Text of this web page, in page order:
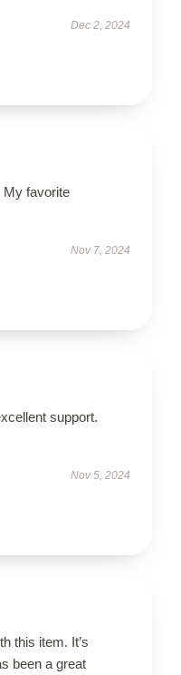
Dec 2, 2024
My favorite
Nov 7, 2024
support.
Nov 5, 2024
this item. It’s
been a great